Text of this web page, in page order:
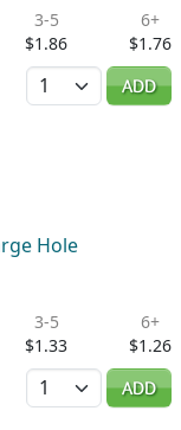
3-5
$1.86
6+
$1.76
Quantity
ADD
Hole
3-5
$1.33
6+
$1.26
Quantity
ADD